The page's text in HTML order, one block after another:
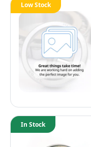
Low Stock
In Stock